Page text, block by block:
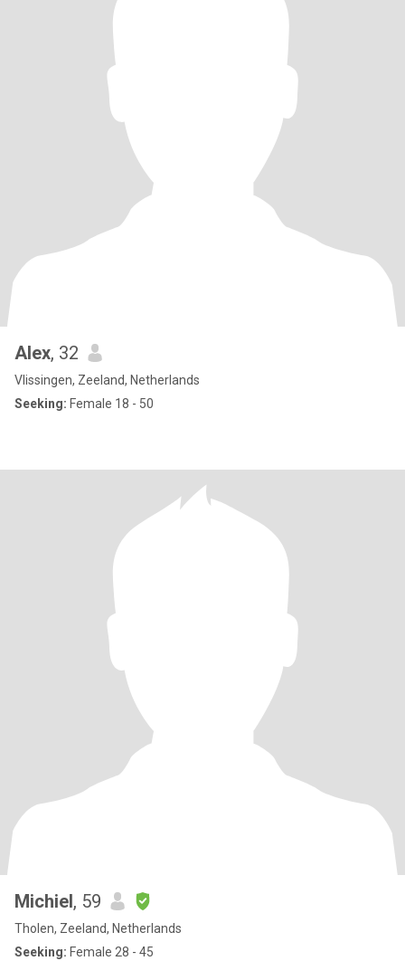
Alex, 32
Vlissingen, Zeeland, Netherlands
Seeking: Female 18 - 50
Michiel, 59
Tholen, Zeeland, Netherlands
Seeking: Female 28 - 45